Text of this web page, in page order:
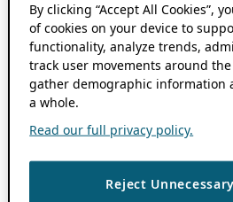
By clicking “Accept All Cookies”,
of cookies on your device to
functionality, analyze trends,
track user movements around
gather demographic information
a whole.
Read our full privacy policy.
Reject